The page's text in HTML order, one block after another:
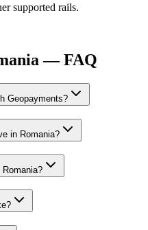
supported rails.
— FAQ
Geopayments?
in Romania?